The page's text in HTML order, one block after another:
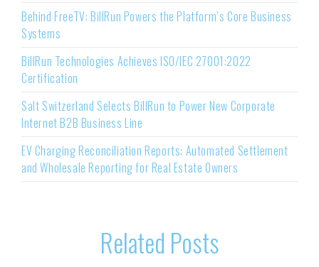
Behind FreeTV: BillRun Powers the Platform’s Core Business
Systems
BillRun Technologies Achieves ISO/IEC 27001:2022
Certification
Salt Switzerland Selects BillRun to Power New Corporate
Internet B2B Business Line
EV Charging Reconciliation Reports: Automated Settlement
and Wholesale Reporting for Real Estate Owners
Related Posts